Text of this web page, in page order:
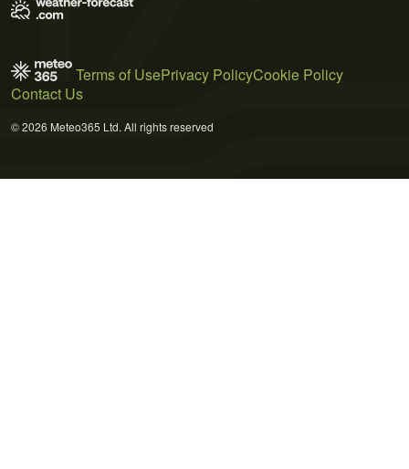
Terms of UsePrivacy PolicyCookie Policy
Contact Us
© 2026 Meteo365 Ltd. All rights reserved